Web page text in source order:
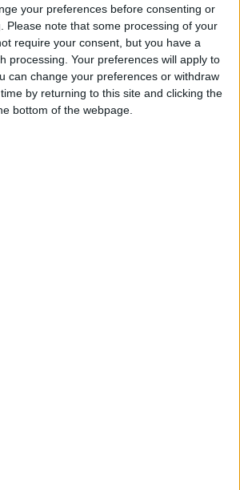
your preferences before consenting or
Please note that some processing of your
require your consent, but you have a
processing. Your preferences will apply to
can change your preferences or withdraw
by returning to this site and clicking the
bottom of the webpage.
to Chromecast from
to Your TV—Easiest
Olena Kagui